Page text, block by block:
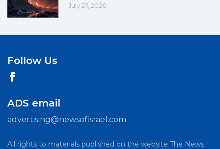
July 27, 2026
Follow Us
ADS email
advertising@newsofisrael.com
All rights to materials published on the website The News